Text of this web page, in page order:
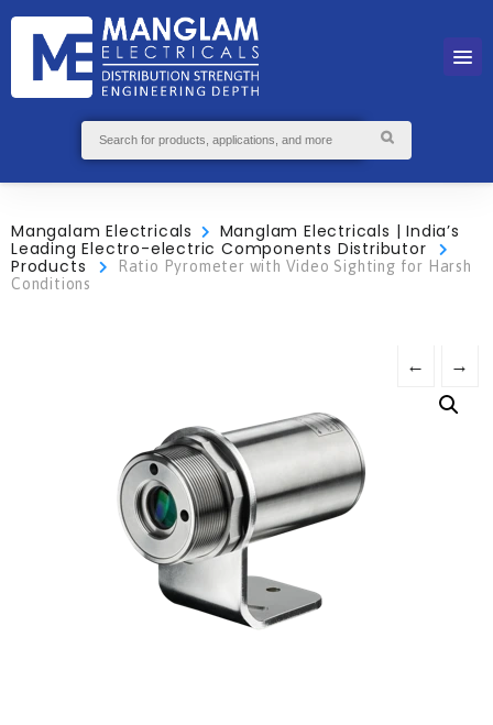
Mangalam Electricals
Manglam Electricals | India’s
Leading Electro-electric Components Distributor
Products
Ratio Pyrometer with Video Sighting for Harsh
Conditions
← →